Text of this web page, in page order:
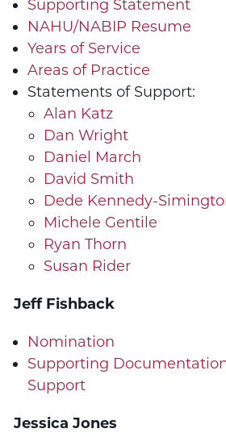
Supporting Statement
NAHU/NABIP Resume
Years of Service
Areas of Practice
Statements of Support:
Alan Katz
Dan Wright
Daniel March
David Smith
Dede Kennedy-
Michele Gentile
Ryan Thorn
Susan Rider
Jeff Fishback
Nomination
Supporting
Support
Jessica Jones